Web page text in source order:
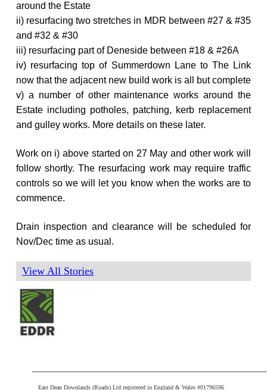
around the Estate
ii) resurfacing two stretches in MDR between #27 & #35
and #32 & #30
iii) resurfacing part of Deneside between #18 & #26A
iv) resurfacing top of Summerdown Lane to The Link
now that the adjacent new build work is all but complete
v) a number of other maintenance works around the
Estate including potholes, patching, kerb replacement
and gulley works. More details on these later.
Work on i) above started on 27 May and other work will
follow shortly. The resurfacing work may require traffic
controls so we will let you know when the works are to
commence.
Drain inspection and clearance will be scheduled for
Nov/Dec time as usual.
View All Stories
East Dean Downlands (Roads) Ltd registered in England & Wales #01796596